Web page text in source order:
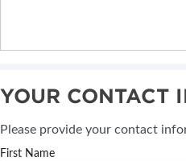
YOUR CONTACT
Please provide your contact
First Name